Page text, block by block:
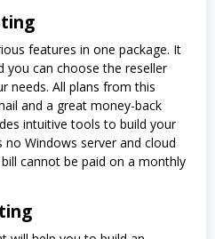
features in one package. It
you can choose the reseller
needs. All plans from this
and a great money-back
intuitive tools to build your
Windows server and cloud
cannot be paid on a monthly